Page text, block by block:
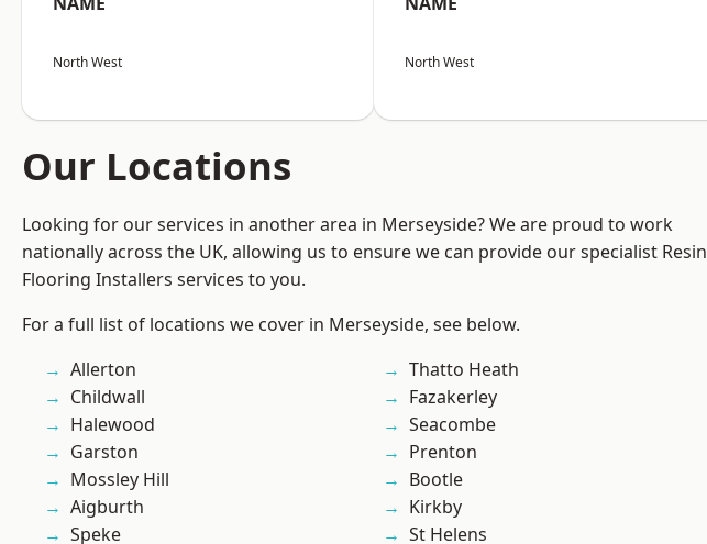
North West North West
Our Locations
Looking for our services in another area in Merseyside? We are proud to work
nationally across the UK, allowing us to ensure we can provide our specialist Resin
Flooring Installers services to you.
For a full list of locations we cover in Merseyside, see below.
Allerton
Childwall
Halewood
Garston
Mossley Hill
Aigburth
Speke
Thatto Heath
Fazakerley
Seacombe
Prenton
Bootle
Kirkby
St Helens